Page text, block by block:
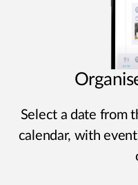
Select a date from
calendar, with